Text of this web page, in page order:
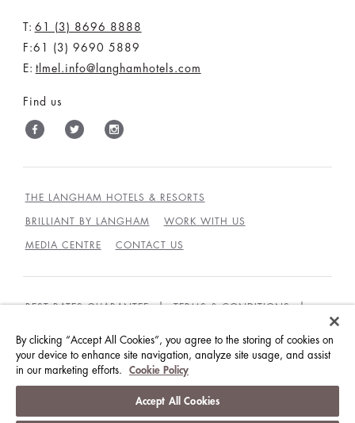
T: 61 (3) 8696 8888
F:61 (3) 9690 5889
E: tlmel.info@langhamhotels.com
Find us
THE LANGHAM HOTELS & RESORTS
BRILLIANT BY LANGHAM WORK WITH US
MEDIA CENTRE CONTACT US
BEST RATES GUARANTEE TERMS & CONDITIONS
GUEST CODE OF CONDUCT ACCESSIBILITY
© LANGHAM HOTELS INTERNATIONAL LIMITED.
沪ICP备09039361号
By clicking “Accept All Cookies”, you agree to the storing of cookies on
your device to enhance site navigation, analyze site usage, and assist
in our marketing efforts.
Cookie Policy
Accept All Cookies